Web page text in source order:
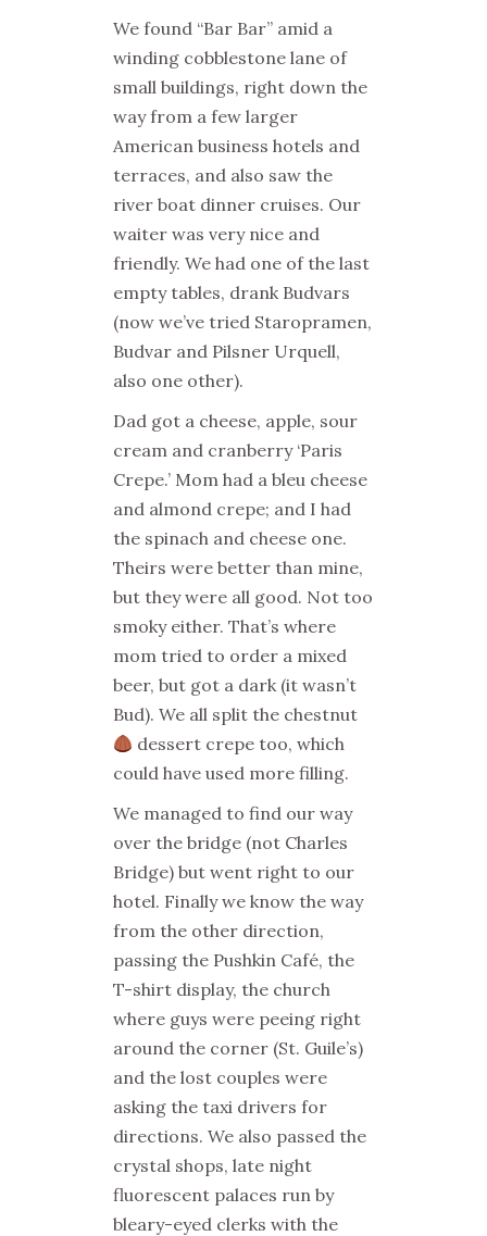
We found “Bar Bar” amid a
winding cobblestone lane of
small buildings, right down the
way from a few larger
American business hotels and
terraces, and also saw the
river boat dinner cruises. Our
waiter was very nice and
friendly. We had one of the last
empty tables, drank Budvars
(now we’ve tried Staropramen,
Budvar and Pilsner Urquell,
also one other).
Dad got a cheese, apple, sour
cream and cranberry ‘Paris
Crepe.’ Mom had a bleu cheese
and almond crepe; and I had
the spinach and cheese one.
Theirs were better than mine,
but they were all good. Not too
smoky either. That’s where
mom tried to order a mixed
beer, but got a dark (it wasn’t
Bud). We all split the chestnut
dessert crepe too, which
could have used more filling.
We managed to find our way
over the bridge (not Charles
Bridge) but went right to our
hotel. Finally we know the way
from the other direction,
passing the Pushkin Café, the
T-shirt display, the church
where guys were peeing right
around the corner (St. Guile’s)
and the lost couples were
asking the taxi drivers for
directions. We also passed the
crystal shops, late night
fluorescent palaces run by
bleary-eyed clerks with the